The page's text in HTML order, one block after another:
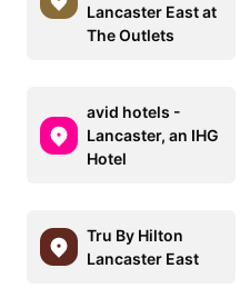
Lancaster East at
The Outlets
avid hotels -
Lancaster, an IHG
Hotel
Tru By Hilton
Lancaster East